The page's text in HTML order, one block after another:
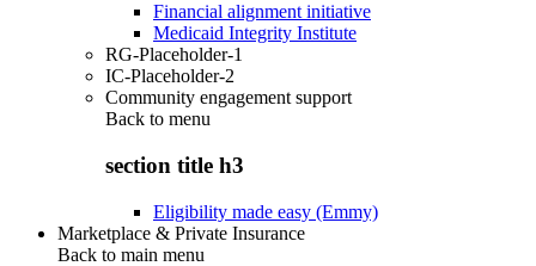
Financial alignment initiative
Medicaid Integrity Institute
RG-Placeholder-1
IC-Placeholder-2
Community engagement support
Back to menu
section title h3
Eligibility made easy (Emmy)
Marketplace & Private Insurance
Back to main menu